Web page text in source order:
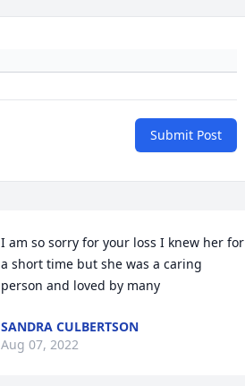
Submit Post
I am so sorry for your loss I knew her for
a short time but she was a caring
person and loved by many
SANDRA CULBERTSON
Aug 07, 2022